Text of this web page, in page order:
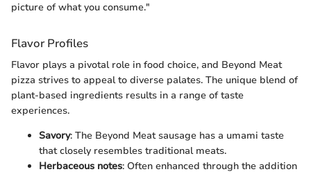
picture of what you consume."
Flavor Profiles
Flavor plays a pivotal role in food choice, and Beyond Meat
pizza strives to appeal to diverse palates. The unique blend of
plant-based ingredients results in a range of taste
experiences.
Savory: The Beyond Meat sausage has a umami taste
that closely resembles traditional meats.
Herbaceous notes: Often enhanced through the addition